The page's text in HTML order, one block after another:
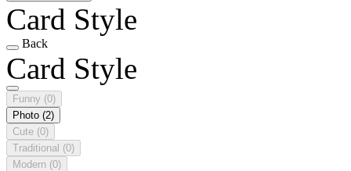
Card Style
Back
Card Style
Funny (0)
Photo (2)
Cute (0)
Traditional (0)
Modern (0)